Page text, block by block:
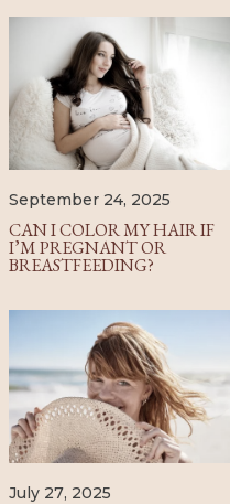
September 24, 2025
CAN I COLOR MY HAIR IF
I’M PREGNANT OR
BREASTFEEDING?
July 27, 2025